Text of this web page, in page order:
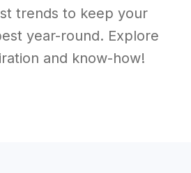
trends to keep your
year-round. Explore
and know-how!